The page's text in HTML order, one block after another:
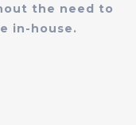
the need to
in-house.